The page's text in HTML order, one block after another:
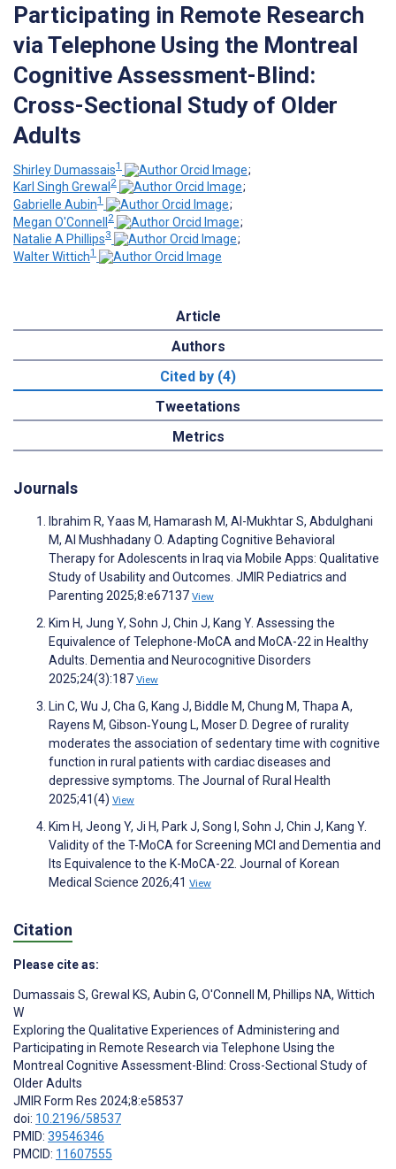
Participating in Remote Research
via Telephone Using the Montreal
Cognitive Assessment-Blind:
Cross-Sectional Study of Older
Adults
Shirley Dumassais1
;
Karl Singh Grewal 2
;
Gabrielle Aubin1
;
Megan O'Connell2
;
Natalie A Phillips3
;
Walter Wittich1
Article
Authors
Cited by (4)
Tweetations
Metrics
Journals
Ibrahim R, Yaas M, Hamarash M, Al-Mukhtar S, Abdulghani
M, Al Mushhadany O. Adapting Cognitive Behavioral
Therapy for Adolescents in Iraq via Mobile Apps: Qualitative
Study of Usability and Outcomes. JMIR Pediatrics and
Parenting 2025;8:e67137 View
Kim H, Jung Y, Sohn J, Chin J, Kang Y. Assessing the
Equivalence of Telephone-MoCA and MoCA-22 in Healthy
Adults. Dementia and Neurocognitive Disorders
2025;24(3):187 View
Lin C, Wu J, Cha G, Kang J, Biddle M, Chung M, Thapa A,
Rayens M, Gibson‐Young L, Moser D. Degree of rurality
moderates the association of sedentary time with cognitive
function in rural patients with cardiac diseases and
depressive symptoms. The Journal of Rural Health
2025;41(4) View
Kim H, Jeong Y, Ji H, Park J, Song I, Sohn J, Chin J, Kang Y.
Validity of the T-MoCA for Screening MCI and Dementia and
Its Equivalence to the K-MoCA-22. Journal of Korean
Medical Science 2026;41 View
Citation
Please cite as:
Dumassais S, Grewal KS, Aubin G, O'Connell M, Phillips NA, Wittich
W
Exploring the Qualitative Experiences of Administering and
Participating in Remote Research via Telephone Using the
Montreal Cognitive Assessment-Blind: Cross-Sectional Study of
Older Adults
JMIR Form Res 2024;8:e58537
doi: 10.2196/58537
PMID: 39546346
PMCID: 11607555